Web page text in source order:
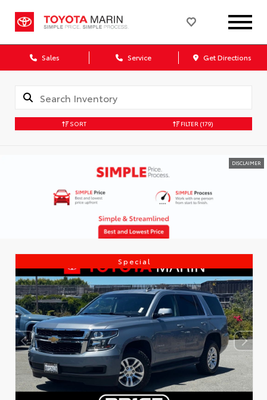
Sales Service Get Directions
SORT FILTER (179)
DISCLAIMER
Special